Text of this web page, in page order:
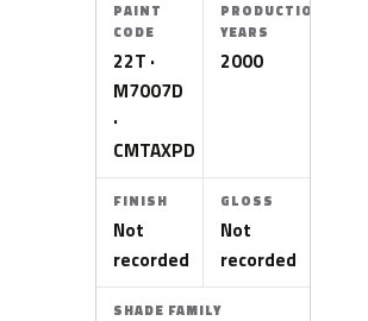
PAINT
CODE
22T ·
M7007D
·
CMTAXPD
PRODUCTION
YEARS
2000
FINISH
Not
recorded
GLOSS
Not
recorded
SHADE FAMILY